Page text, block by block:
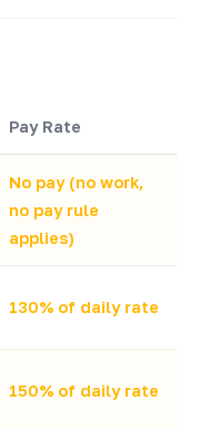
Pay Rate
No pay (no work,
no pay rule
applies)
130% of daily rate
150% of daily rate